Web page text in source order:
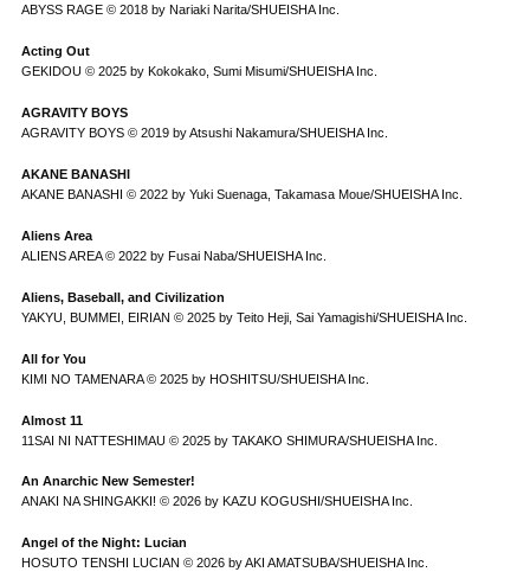
ABYSS RAGE © 2018 by Nariaki Narita/SHUEISHA Inc.
Acting Out
GEKIDOU © 2025 by Kokokako, Sumi Misumi/SHUEISHA Inc.
AGRAVITY BOYS
AGRAVITY BOYS © 2019 by Atsushi Nakamura/SHUEISHA Inc.
AKANE BANASHI
AKANE BANASHI © 2022 by Yuki Suenaga, Takamasa Moue/SHUEISHA Inc.
Aliens Area
ALIENS AREA © 2022 by Fusai Naba/SHUEISHA Inc.
Aliens, Baseball, and Civilization
YAKYU, BUMMEI, EIRIAN © 2025 by Teito Heji, Sai Yamagishi/SHUEISHA Inc.
All for You
KIMI NO TAMENARA © 2025 by HOSHITSU/SHUEISHA Inc.
Almost 11
11SAI NI NATTESHIMAU © 2025 by TAKAKO SHIMURA/SHUEISHA Inc.
An Anarchic New Semester!
ANAKI NA SHINGAKKI! © 2026 by KAZU KOGUSHI/SHUEISHA Inc.
Angel of the Night: Lucian
HOSUTO TENSHI LUCIAN © 2026 by AKI AMATSUBA/SHUEISHA Inc.